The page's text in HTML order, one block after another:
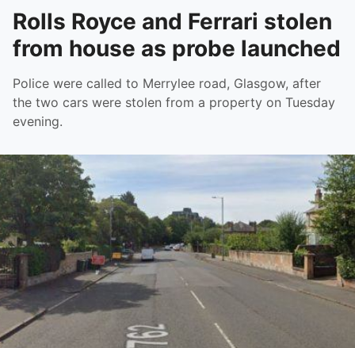
Rolls Royce and Ferrari stolen
from house as probe launched
Police were called to Merrylee road, Glasgow, after
the two cars were stolen from a property on Tuesday
evening.